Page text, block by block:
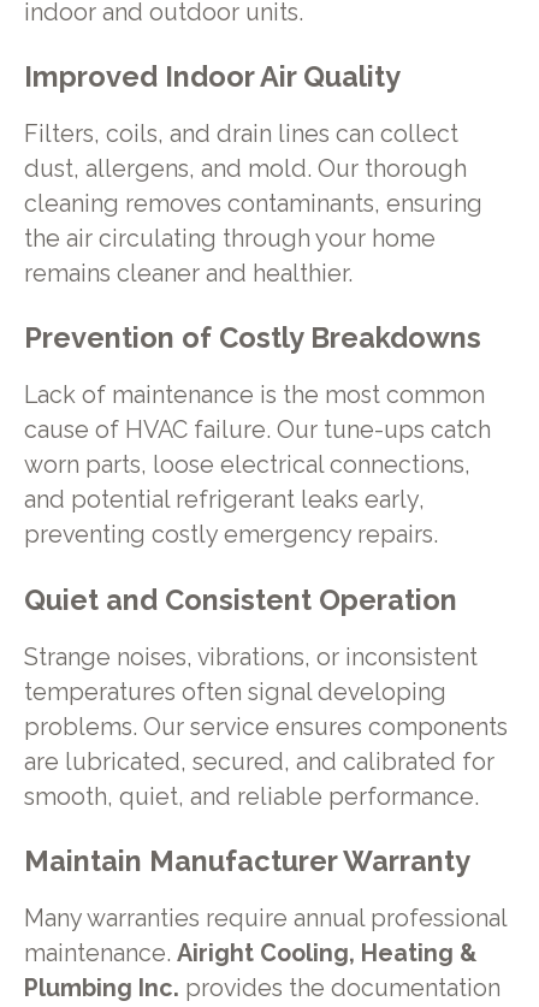
indoor and outdoor units.
Improved Indoor Air Quality
Filters, coils, and drain lines can collect
dust, allergens, and mold. Our thorough
cleaning removes contaminants, ensuring
the air circulating through your home
remains cleaner and healthier.
Prevention of Costly Breakdowns
Lack of maintenance is the most common
cause of HVAC failure. Our tune-ups catch
worn parts, loose electrical connections,
and potential refrigerant leaks early,
preventing costly emergency repairs.
Quiet and Consistent Operation
Strange noises, vibrations, or inconsistent
temperatures often signal developing
problems. Our service ensures components
are lubricated, secured, and calibrated for
smooth, quiet, and reliable performance.
Maintain Manufacturer Warranty
Many warranties require annual professional
maintenance. Airight Cooling, Heating &
Plumbing Inc. provides the documentation